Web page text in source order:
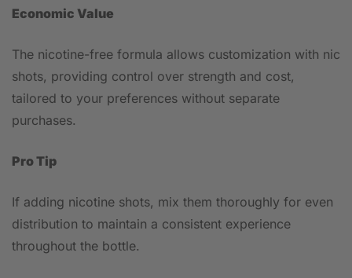
Economic Value
The nicotine-free formula allows customization with nic
shots, providing control over strength and cost,
tailored to your preferences without separate
purchases.
Pro Tip
If adding nicotine shots, mix them thoroughly for even
distribution to maintain a consistent experience
throughout the bottle.